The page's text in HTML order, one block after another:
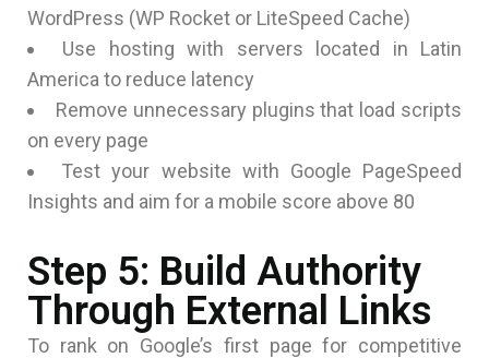
WordPress (WP Rocket or LiteSpeed Cache)
Use hosting with servers located in Latin
America to reduce latency
Remove unnecessary plugins that load scripts
on every page
Test your website with Google PageSpeed
Insights and aim for a mobile score above 80
Step 5: Build Authority
Through External Links
To rank on Google’s first page for competitive